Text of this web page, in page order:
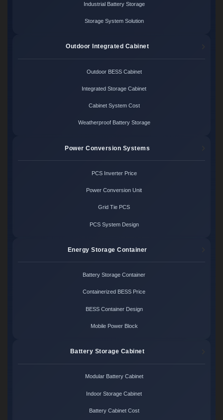
Industrial Battery Storage
Storage System Solution
Outdoor Integrated Cabinet
Outdoor BESS Cabinet
Integrated Storage Cabinet
Cabinet System Cost
Weatherproof Battery Storage
Power Conversion Systems
PCS Inverter Price
Power Conversion Unit
Grid Tie PCS
PCS System Design
Energy Storage Container
Battery Storage Container
Containerized BESS Price
BESS Container Design
Mobile Power Block
Battery Storage Cabinet
Modular Battery Cabinet
Indoor Storage Cabinet
Battery Cabinet Cost